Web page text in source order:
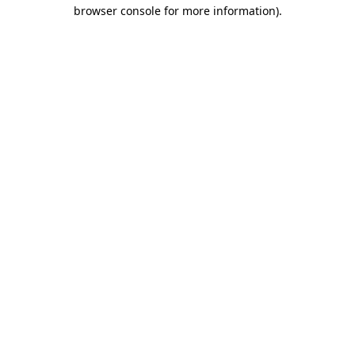
browser console for more information).